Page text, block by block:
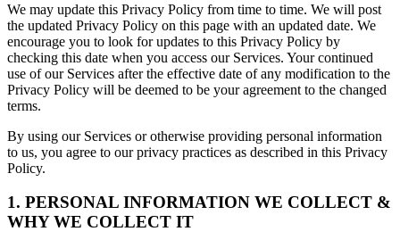
We may update this Privacy Policy from time to time. We will post
the updated Privacy Policy on this page with an updated date. We
encourage you to look for updates to this Privacy Policy by
checking this date when you access our Services. Your continued
use of our Services after the effective date of any modification to the
Privacy Policy will be deemed to be your agreement to the changed
terms.
By using our Services or otherwise providing personal information
to us, you agree to our privacy practices as described in this Privacy
Policy.
1. PERSONAL INFORMATION WE COLLECT &
WHY WE COLLECT IT